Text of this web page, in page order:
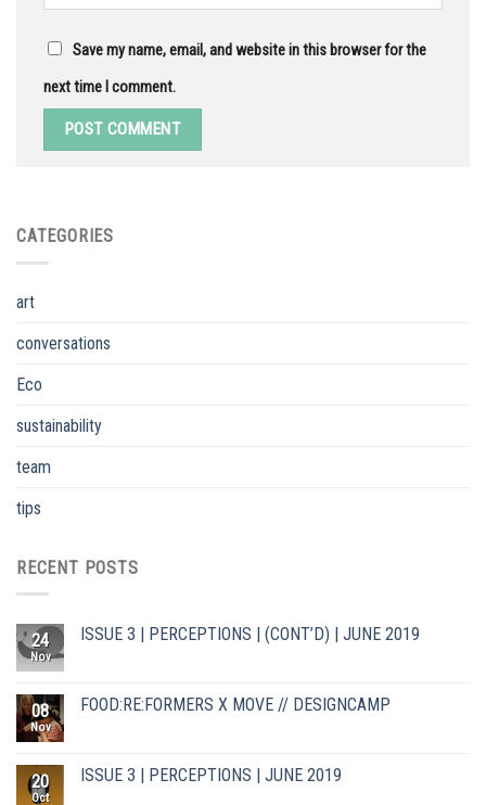
Save my name, email, and website in this browser for the
next time I comment.
CATEGORIES
art
conversations
Eco
sustainability
team
tips
RECENT POSTS
24
Nov
ISSUE 3 | PERCEPTIONS | (CONT’D) | JUNE 2019
08
Nov
FOOD:RE:FORMERS X MOVE // DESIGNCAMP
20
Oct
ISSUE 3 | PERCEPTIONS | JUNE 2019